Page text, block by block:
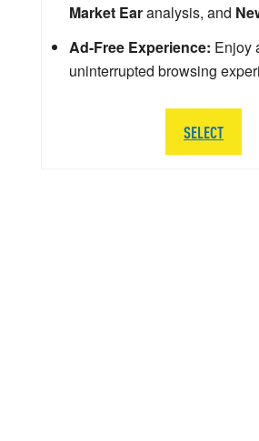
Market Earanalysis, and
Ad-Free Experience: Enjoy
uninterrupted browsing
SELECT